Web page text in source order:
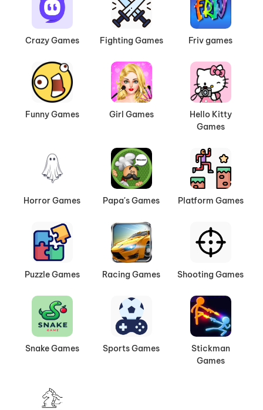
Crazy Games Fighting Games Friv games
Funny Games Girl Games
Hello Kitty
Games
Horror Games Papa's Games Platform Games
Puzzle Games Racing Games Shooting Games
Snake Games Sports Games
Stickman
Games